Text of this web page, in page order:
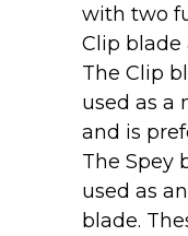
with two
Clip blade
The Clip
used as a
and is
The Spey
used as
blade.